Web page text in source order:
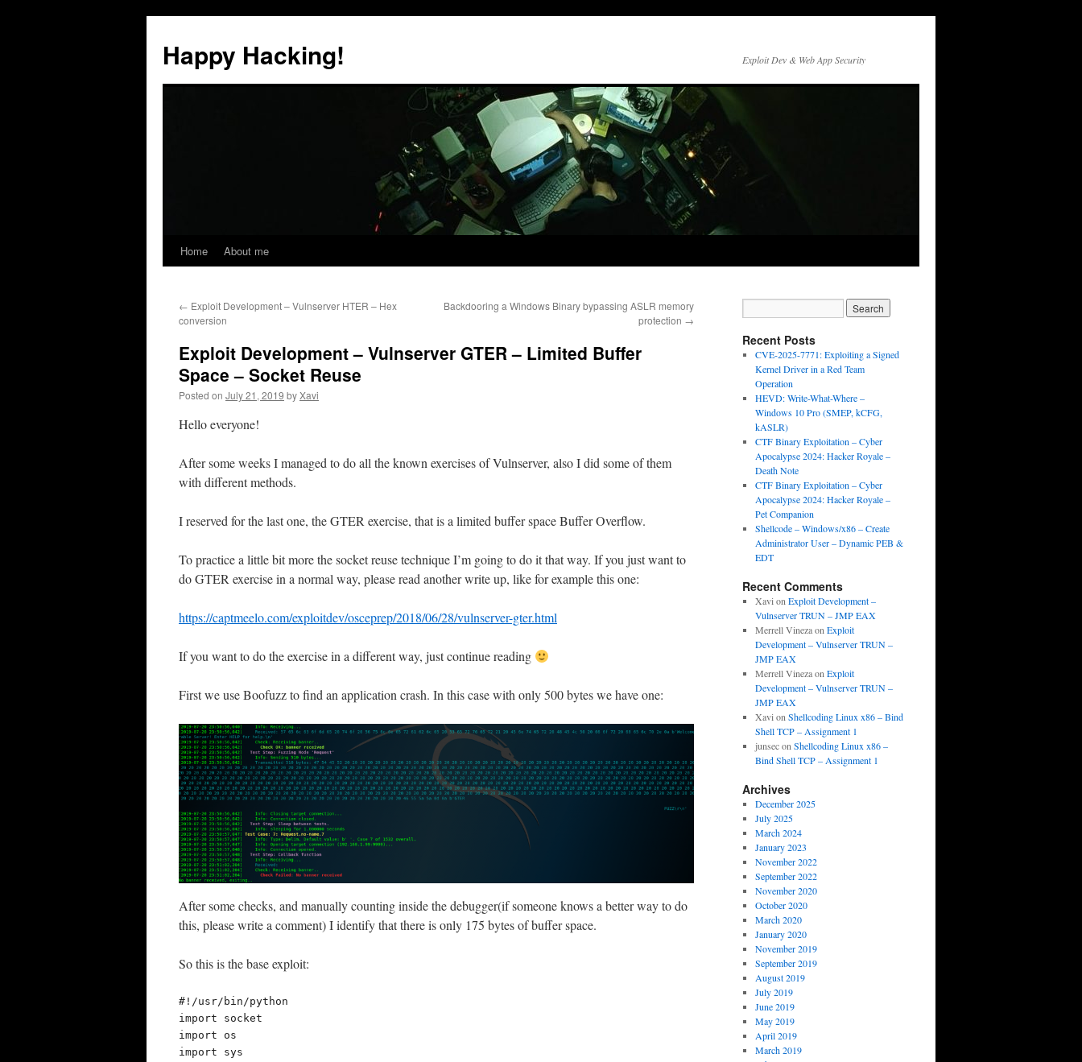
content
Happy Hacking! Exploit Dev & Web App Security
Home About me
← Exploit Development – Vulnserver HTER – Hex
conversion
Backdooring a Windows Binary bypassing ASLR memory
protection →
Exploit Development – Vulnserver GTER – Limited Buffer
Space – Socket Reuse
Posted on July 21, 2019 byXavi
Hello everyone!
After some weeks I managed to do all the known exercises of Vulnserver, also I did some of them
with different methods.
I reserved for the last one, the GTER exercise, that is a limited buffer space Buffer Overflow.
To practice a little bit more the socket reuse technique I’m going to do it that way. If you just want to
do GTER exercise in a normal way, please read another write up, like for example this one:
https://captmeelo.com/exploitdev/osceprep/2018/06/28/vulnserver-gter.html
If you want to do the exercise in a different way, just continue reading
First we use Boofuzz to find an application crash. In this case with only 500 bytes we have one:
After some checks, and manually counting inside the debugger(if someone knows a better way to do
this, please write a comment) I identify that there is only 175 bytes of buffer space.
So this is the base exploit:
#!/usr/bin/python
import socket
import os
import sys
Recent Posts
CVE-2025-7771: Exploiting a Signed
Kernel Driver in a Red Team
Operation
HEVD: Write-What-Where –
Windows 10 Pro (SMEP, kCFG,
kASLR)
CTF Binary Exploitation – Cyber
Apocalypse 2024: Hacker Royale –
Death Note
CTF Binary Exploitation – Cyber
Apocalypse 2024: Hacker Royale –
Pet Companion
Shellcode – Windows/x86 – Create
Administrator User – Dynamic PEB &
EDT
Recent Comments
Xavi on Exploit Development –
Vulnserver TRUN – JMP EAX
Merrell Vinezaon Exploit
Development – Vulnserver TRUN –
JMP EAX
Merrell Vinezaon Exploit
Development – Vulnserver TRUN –
JMP EAX
Xavi on Shellcoding Linux x86 – Bind
Shell TCP – Assignment 1
junsecon Shellcoding Linux x86 –
Bind Shell TCP – Assignment 1
Archives
December 2025
July 2025
March 2024
January 2023
November 2022
September 2022
November 2020
October 2020
March 2020
January 2020
November 2019
September 2019
August 2019
July 2019
June 2019
May 2019
April 2019
March 2019